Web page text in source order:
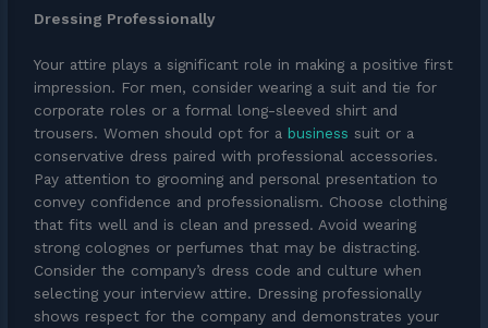
Dressing Professionally
Your attire plays a significant role in making a positive first
impression. For men, consider wearing a suit and tie for
corporate roles or a formal long-sleeved shirt and
trousers. Women should opt for a business suit or a
conservative dress paired with professional accessories.
Pay attention to grooming and personal presentation to
convey confidence and professionalism. Choose clothing
that fits well and is clean and pressed. Avoid wearing
strong colognes or perfumes that may be distracting.
Consider the company’s dress code and culture when
selecting your interview attire. Dressing professionally
shows respect for the company and demonstrates your